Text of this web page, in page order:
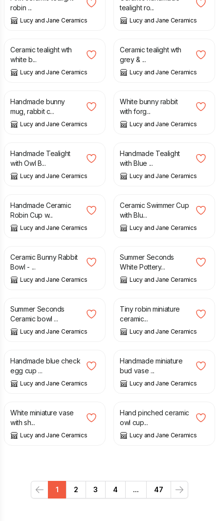
robin ...
Lucy and Jane Ceramics
tealight ro...
Lucy and Jane Ceramics
£ 19.00
Ceramic tealight wth
white b...
Lucy and Jane Ceramics
£ 19.00
Ceramic tealight wth
grey & ...
Lucy and Jane Ceramics
£ 25.00
Handmade bunny
mug, rabbit c...
Lucy and Jane Ceramics
£ 13.90
White bunny rabbit
with forg...
Lucy and Jane Ceramics
£ 25.00
Handmade Tealight
with Owl B...
Lucy and Jane Ceramics
£ 25.00
Handmade Tealight
with Blue ...
Lucy and Jane Ceramics
£ 31.50
Handmade Ceramic
Robin Cup w...
Lucy and Jane Ceramics
£ 40.00
Ceramic Swimmer Cup
with Blu...
Lucy and Jane Ceramics
£ 24.00
Ceramic Bunny Rabbit
Bowl - ...
Lucy and Jane Ceramics
£ 40.00
Summer Seconds
White Pottery...
Lucy and Jane Ceramics
£ 19.00
Summer Seconds
Ceramic bowl ...
Lucy and Jane Ceramics
£ 4.50
Tiny robin miniature
ceramic...
Lucy and Jane Ceramics
£ 10.50
Handmade blue check
egg cup ...
Lucy and Jane Ceramics
£ 12.50
Handmade miniature
bud vase ...
Lucy and Jane Ceramics
£ 9.90
White miniature vase
with sh...
Lucy and Jane Ceramics
£ 32.00
Hand pinched ceramic
owl cup...
Lucy and Jane Ceramics
Previous
1 2 3 4 ... 47
Next